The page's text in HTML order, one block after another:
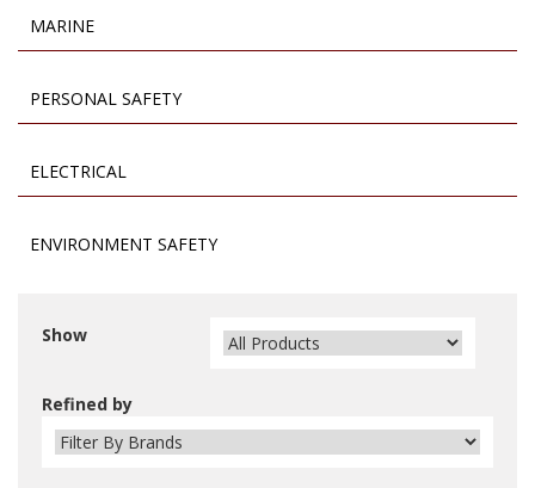
MARINE
PERSONAL SAFETY
ELECTRICAL
ENVIRONMENT SAFETY
Show
Refined by